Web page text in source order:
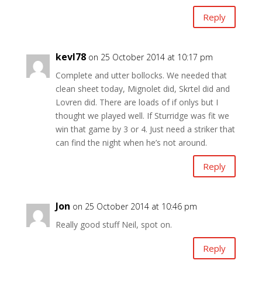
Reply
kevl78 on 25 October 2014 at 10:17 pm
Complete and utter bollocks. We needed that
clean sheet today, Mignolet did, Skrtel did and
Lovren did. There are loads of if onlys but I
thought we played well. If Sturridge was fit we
win that game by 3 or 4. Just need a striker that
can find the night when he’s not around.
Reply
Jon on 25 October 2014 at 10:46 pm
Really good stuff Neil, spot on.
Reply